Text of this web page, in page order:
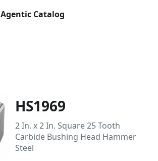
Agentic Catalog
HS1969
2 In. x 2 In. Square 25 Tooth
Carbide Bushing Head Hammer
Steel